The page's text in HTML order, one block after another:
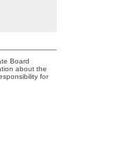
Board
about the
for